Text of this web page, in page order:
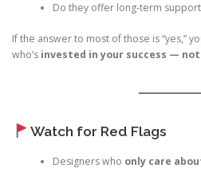
Do they offer long-term
If the answer to most of those is “yes,”
who’s invested in your success —
Watch for Red Flags
Designers who only care